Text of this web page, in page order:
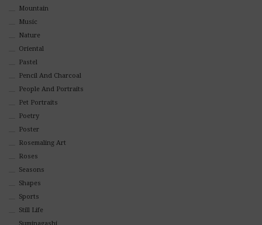
Mountain
Music
Nature
Oriental
Pastel
Pencil And Charcoal
People And Portraits
Pet Portraits
Poetry
Poster
Rosemaling Art
Roses
Seasons
Shapes
Sports
Still Life